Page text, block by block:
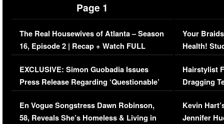
Page 1
The Real Housewives of Atlanta – Season
16, Episode 2 | Recap + Watch FULL
Episode (VIDEO)
EXCLUSIVE: Simon Guobadia Issues
Press Release Regarding ‘Questionable’
Immigration Issue
En Vogue Songstress Dawn Robinson,
58, Reveals She’s Homeless & Living in
Your
Health!
Concerns
Hairstylist
Dragging
Viral Video
Kevin
Jennifer